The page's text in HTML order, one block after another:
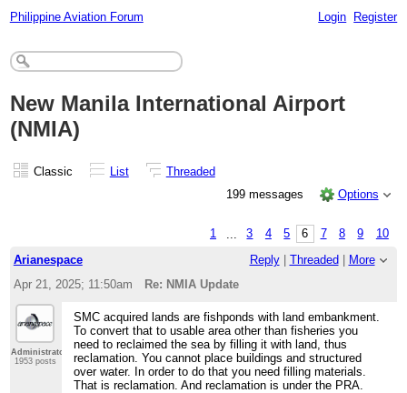
Philippine Aviation Forum Login Register
New Manila International Airport
(NMIA)
Classic List
Threaded
199 messages
Options
1 3 4 5 6 7 8 9
10
Arianespace
Reply| Threaded
More
Apr 21, 2025; 11:50am
Re: NMIA Update
Administrator
1953 posts
SMC acquired lands are fishponds with land embankment.
To convert that to usable area other than fisheries you
need to reclaimed the sea by filling it with land, thus
reclamation. You cannot place buildings and structured
over water. In order to do that you need filling materials.
That is reclamation. And reclamation is under the PRA.